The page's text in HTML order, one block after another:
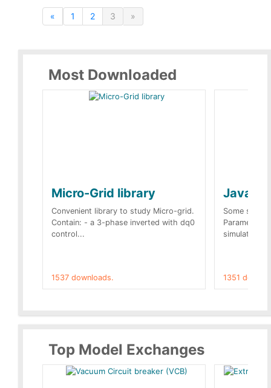
« 1 2 3 »
Most Downloaded
Micro-Grid library
Convenient library to study Micro-grid.
Contain: - a 3-phase inverted with dq0
control...
1537 downloads.
Some
Parameters
simulation
1351
Top Model Exchanges